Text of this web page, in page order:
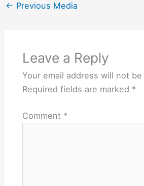
← Previous Media
Leave a Reply
Your email address will not
Required fields are marked *
Comment *